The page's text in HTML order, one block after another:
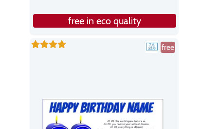
free in eco quality
free